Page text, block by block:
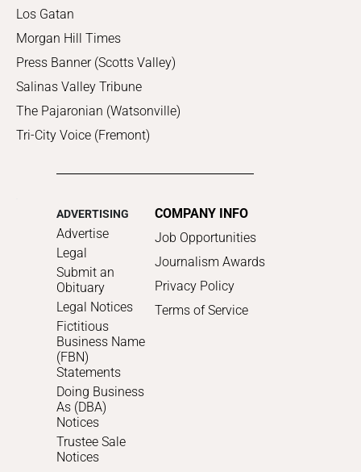
Los Gatan
Morgan Hill Times
Press Banner (Scotts Valley)
Salinas Valley Tribune
The Pajaronian (Watsonville)
Tri-City Voice (Fremont)
ADVERTISING
Advertise
Legal
Submit an
Obituary
Legal Notices
Fictitious
Business Name
(FBN)
Statements
Doing Business
As (DBA)
Notices
Trustee Sale
Notices
COMPANY INFO
Job Opportunities
Journalism Awards
Privacy Policy
Terms of Service